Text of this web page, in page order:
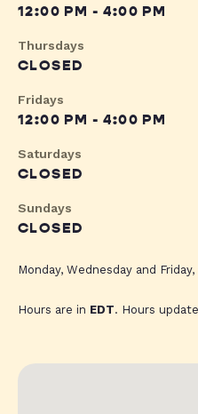
12:00 PM - 4:00 PM
Thursdays
CLOSED
Fridays
12:00 PM - 4:00 PM
Saturdays
CLOSED
Sundays
CLOSED
Monday, Wednesday and
Hours are in EDT. Hours